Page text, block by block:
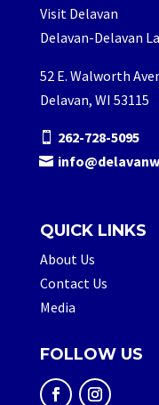
Visit Delavan
Delavan-Delavan
52 E. Walworth
Delavan, WI 53115
262-728-5095
QUICK LINKS
About Us
Contact Us
Media
FOLLOW US